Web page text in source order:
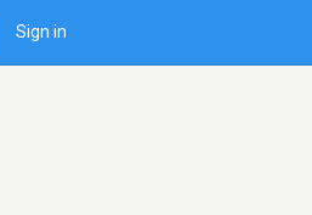
Sign in